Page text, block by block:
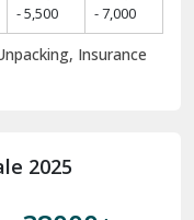
38000+
34000